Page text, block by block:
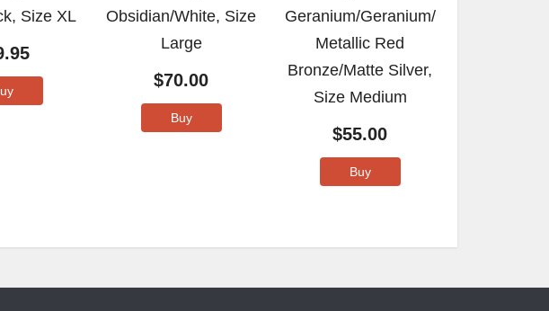
Size XL
Obsidian/White, Size
Large
$70.00
Buy
Geranium/Geranium/
Metallic Red
Bronze/Matte Silver,
Size Medium
$55.00
Buy